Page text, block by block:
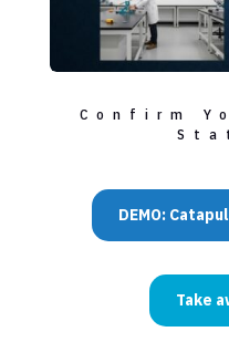
Confirm
DEMO:
Take